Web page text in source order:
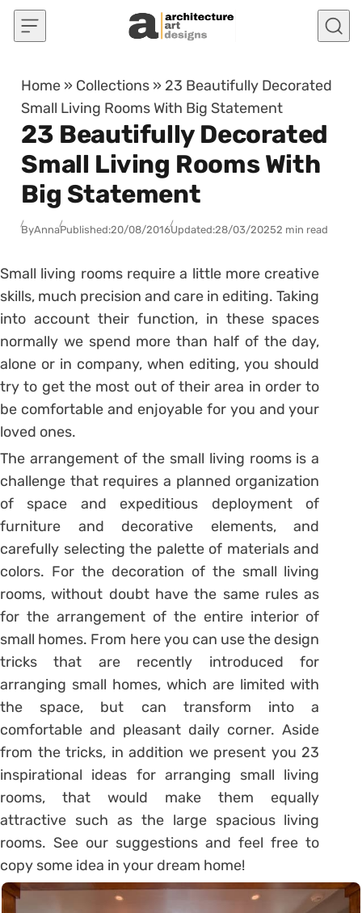
Skip to content
Home » Collections » 23 Beautifully Decorated
Small Living Rooms With Big Statement
23 Beautifully Decorated
Small Living Rooms With
Big Statement
ByAnnaPublished:20/08/2016Updated:28/03/20252 min read
Small living rooms require a little more creative
skills, much precision and care in editing. Taking
into account their function, in these spaces
normally we spend more than half of the day,
alone or in company, when editing, you should
try to get the most out of their area in order to
be comfortable and enjoyable for you and your
loved ones.
The arrangement of the small living rooms is a
challenge that requires a planned organization
of space and expeditious deployment of
furniture and decorative elements, and
carefully selecting the palette of materials and
colors. For the decoration of the small living
rooms, without doubt have the same rules as
for the arrangement of the entire interior of
small homes. From here you can use the design
tricks that are recently introduced for
arranging small homes, which are limited with
the space, but can transform into a
comfortable and pleasant daily corner. Aside
from the tricks, in addition we present you 23
inspirational ideas for arranging small living
rooms, that would make them equally
attractive such as the large spacious living
rooms. See our suggestions and feel free to
copy some idea in your dream home!